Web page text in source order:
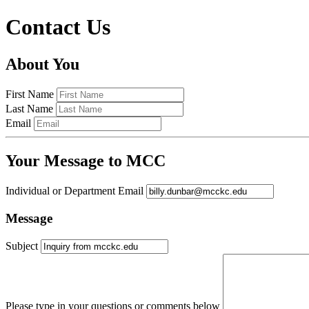
Contact Us
About You
First Name
Last Name
Email
Your Message to MCC
Individual or Department Email
Message
Subject
Please type in your questions or comments below